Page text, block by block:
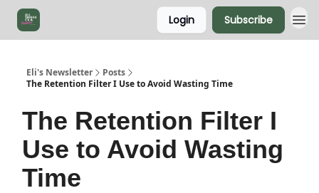
Login Subscribe
Eli's Newsletter
Posts
The Retention Filter I Use to Avoid Wasting Time
The Retention Filter I
Use to Avoid Wasting
Time